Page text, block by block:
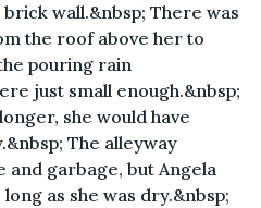
wall.&nbsp; There was
the roof above her to
pouring rain
just small enough.&nbsp;
she would have
The alleyway
and garbage, but Angela
as she was dry.&nbsp;